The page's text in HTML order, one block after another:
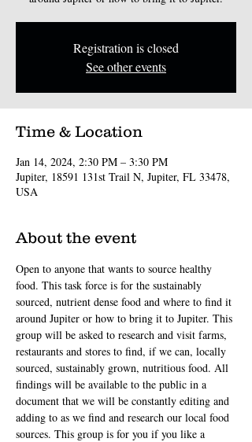
Registration is closed
See other events
Time & Location
Jan 14, 2024, 2:30 PM – 3:30 PM
Jupiter, 18591 131st Trail N, Jupiter, FL 33478,
USA
About the event
Open to anyone that wants to source healthy
food. This task force is for the sustainably
sourced, nutrient dense food and where to find it
around Jupiter or how to bring it to Jupiter. This
group will be asked to research and visit farms,
restaurants and stores to find, if we can, locally
sourced, sustainably grown, nutritious food. All
findings will be available to the public in a
document that we will be constantly editing and
adding to as we find and research our local food
sources. This group is for you if you like a